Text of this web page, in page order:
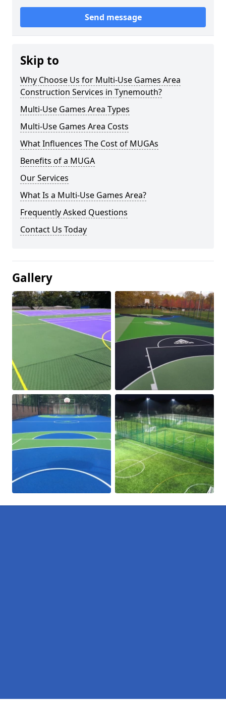
Send message
Skip to
Why Choose Us for Multi-Use Games Area
Construction Services in Tynemouth?
Multi-Use Games Area Types
Multi-Use Games Area Costs
What Influences The Cost of MUGAs
Benefits of a MUGA
Our Services
What Is a Multi-Use Games Area?
Frequently Asked Questions
Contact Us Today
Gallery